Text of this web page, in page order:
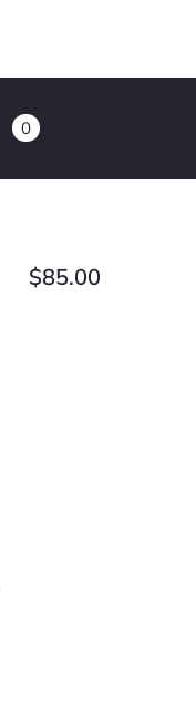
0
$85.00